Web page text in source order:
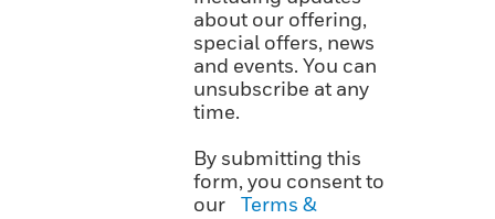
about our offering,
special offers, news
and events. You can
unsubscribe at any
time.
By submitting this
form, you consent to
our
Terms &